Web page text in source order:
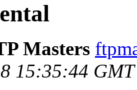
Masters
15:35:44